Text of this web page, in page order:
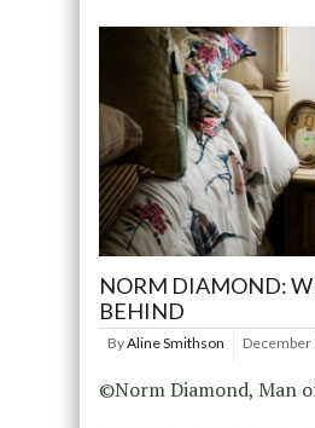
NORM DIAMOND:
BEHIND
ByAline Smithson December
©Norm Diamond, Man